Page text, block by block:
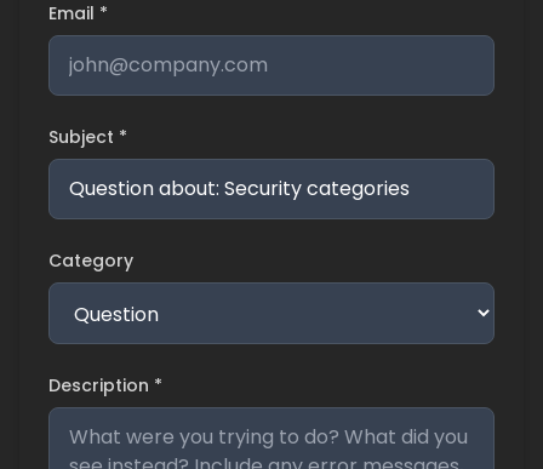
Email *
Subject *
Category
Description *